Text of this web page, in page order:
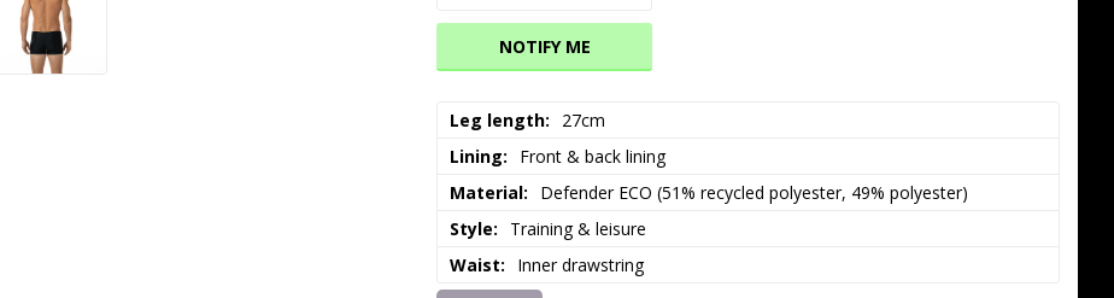
NOTIFY ME
Leg length
27cm
Lining
Front & back lining
Material
Defender ECO (51% recycled polyester, 49% polyester)
Style
Training & leisure
Waist
Inner drawstring